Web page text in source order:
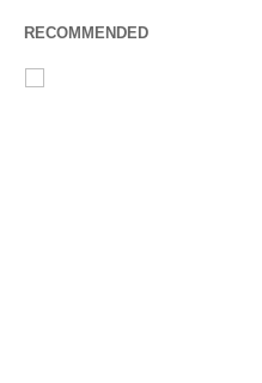
RECOMMENDED